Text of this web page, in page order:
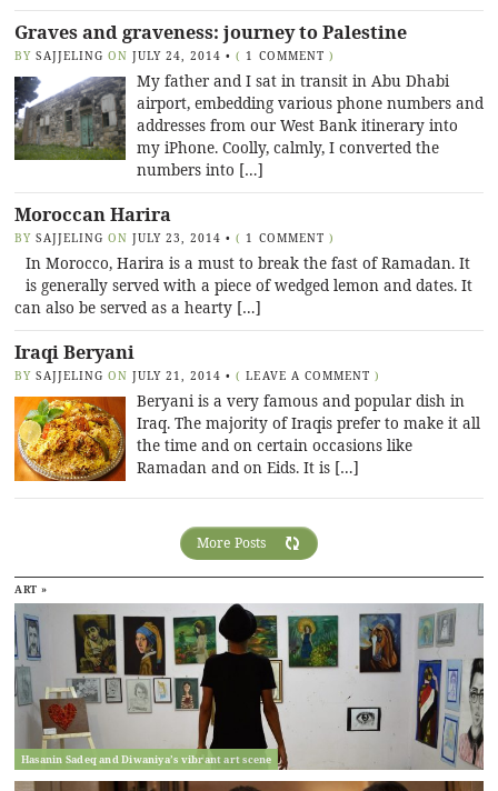
Graves and graveness: journey to Palestine
BY SAJJELING ON JULY 24, 2014 • (1 COMMENT )
My father and I sat in transit in Abu Dhabi
airport, embedding various phone numbers and
addresses from our West Bank itinerary into
my iPhone. Coolly, calmly, I converted the
numbers into […]
Moroccan Harira
BY SAJJELING ON JULY 23, 2014 • (1 COMMENT )
In Morocco, Harira is a must to break the fast of Ramadan. It
is generally served with a piece of wedged lemon and dates. It
can also be served as a hearty […]
Iraqi Beryani
BY SAJJELING ON JULY 21, 2014 • (LEAVE A COMMENT )
Beryani is a very famous and popular dish in
Iraq. The majority of Iraqis prefer to make it all
the time and on certain occasions like
Ramadan and on Eids. It is […]
More Posts
ART »
Hasanin Sadeq and Diwaniya’s vibrant art scene